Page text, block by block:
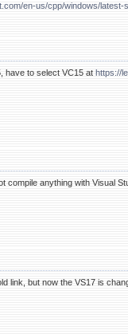
en-us/cpp/windows/
have to select VC15 at https://
compile anything with Visual
link, but now the VS17 is